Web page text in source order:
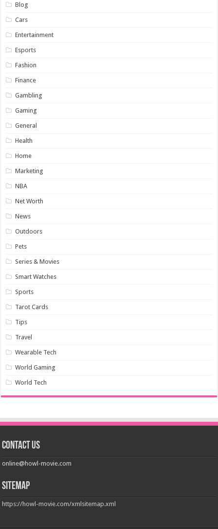
Blog
Cars
Entertainment
Esports
Fashion
Finance
Gambling
Gaming
General
Health
Home
Marketing
NBA
Net Worth
News
Outdoors
Pets
Series & Movies
Smart Watches
Sports
Tarot Cards
Tips
Travel
Wearable Tech
World Gaming
World Tech
Contact us
online@howl-movie.com
Sitemap
https://howl-movie.com/xmlsitemap.xml